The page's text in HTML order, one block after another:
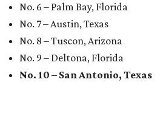
No. 6 – Palm Bay, Florida
No. 7 – Austin, Texas
No. 8 – Tuscon, Arizona
No. 9 – Deltona, Florida
No. 10 – San Antonio, Texas